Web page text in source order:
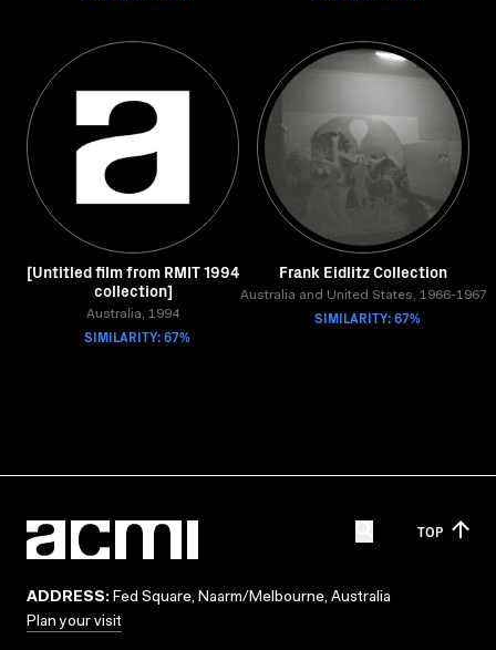
[Untitled film from RMIT 1994
collection]
Australia, 1994
SIMILARITY: 67%
Frank Eidlitz Collection
Australia and United States, 1966-1967
SIMILARITY: 67%
TOP
ADDRESS: Fed Square, Naarm/Melbourne, Australia
Plan your visit